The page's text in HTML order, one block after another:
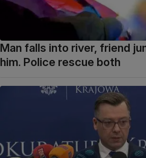
Man falls into river, friend
him. Police rescue both